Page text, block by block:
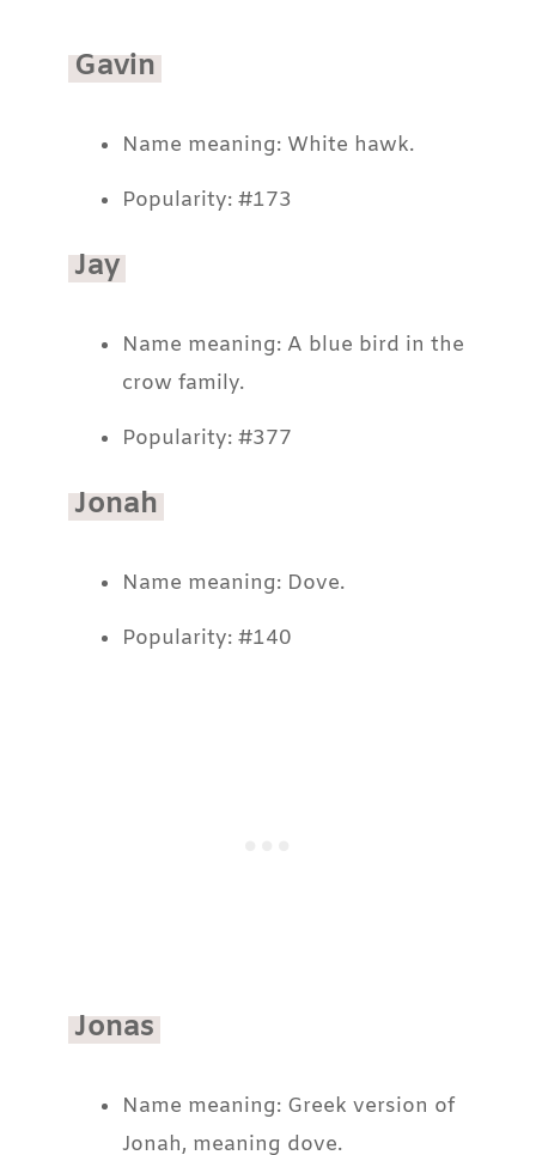
Gavin
Name meaning: White hawk.
Popularity: #173
Jay
Name meaning: A blue bird in the
crow family.
Popularity: #377
Jonah
Name meaning: Dove.
Popularity: #140
Jonas
Name meaning: Greek version of
Jonah, meaning dove.